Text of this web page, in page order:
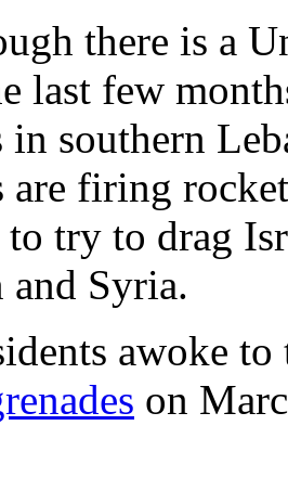
there is a
last few
in southern
are firing
try to drag
and Syria.
awoke
on